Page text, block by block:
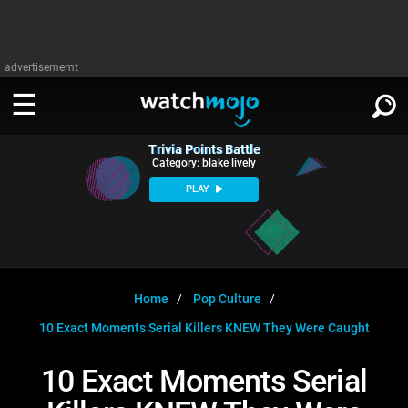
advertisememt
WATCH
MojoPlays
Anticipated
Gear Up
Exclusive!
WATCHMOJO
Categories
Channels
Trivia Home
DOWNLOAD APPS
SIGN IN
Trivia Points Battle
Category: blake lively
PLAY
Home
Pop Culture
10 Exact Moments Serial Killers KNEW They Were Caught
10 Exact Moments Serial